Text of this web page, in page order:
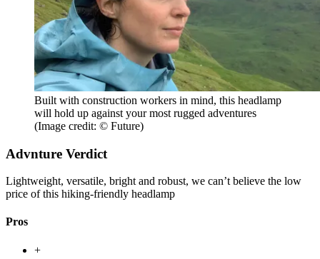
Built with construction workers in mind, this headlamp
will hold up against your most rugged adventures
(Image credit: © Future)
Advnture Verdict
Lightweight, versatile, bright and robust, we can’t believe the low
price of this hiking-friendly headlamp
Pros
+